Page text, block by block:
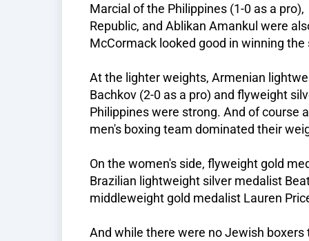
Marcial of the Philippines (1-0 as a
Republic, and Ablikan Amankul were
McCormack looked good in winning
At the lighter weights, Armenian
Bachkov (2-0 as a pro) and flyweight
Philippines were strong. And of course
men's boxing team dominated their
On the women's side, flyweight gold
Brazilian lightweight silver medalist
middleweight gold medalist Lauren
And while there were no Jewish